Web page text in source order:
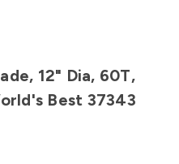
12" Dia, 60T,
Best 37343